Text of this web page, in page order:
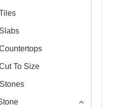
To Size